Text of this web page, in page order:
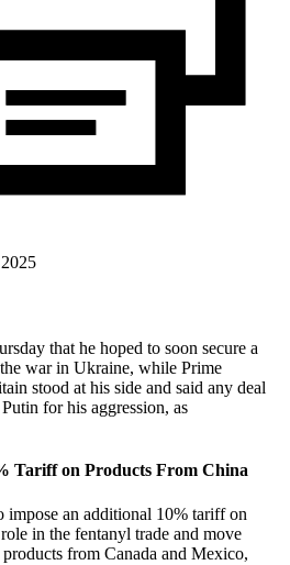
that he hoped to soon secure a
war in Ukraine, while Prime
stood at his side and said any deal
for his aggression, as
Tariff on Products From China
impose an additional 10% tariff on
in the fentanyl trade and move
from Canada and Mexico,